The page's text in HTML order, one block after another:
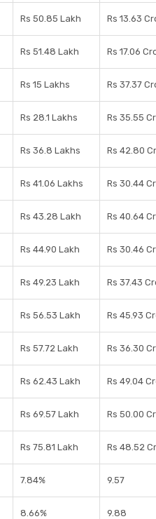
Rs 50.85 Lakh Rs 13.63
Rs 51.48 Lakh Rs 17.06
Rs 15 Lakhs Rs 37.37
Rs 28.1 Lakhs Rs 35.55
Rs 36.8 Lakhs Rs 42.80
Rs 41.06 Lakhs Rs 30.44
Rs 43.28 Lakh Rs 40.64
Rs 44.90 Lakh Rs 30.46
Rs 49.23 Lakh Rs 37.43
Rs 56.53 Lakh Rs 45.93
Rs 57.72 Lakh Rs 36.30
Rs 62.43 Lakh Rs 49.04
Rs 69.57 Lakh Rs 50.00
Rs 75.81 Lakh Rs 48.52
7.84% 9.57
8.66% 9.88